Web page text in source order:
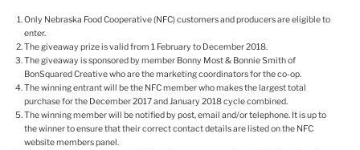
Only Nebraska Food Cooperative (NFC) customers and producers are eligible to
enter.
The giveaway prize is valid from 1 February to December 2018.
The giveaway is sponsored by member Bonny Most & Bonnie Smith of
BonSquared Creative who are the marketing coordinators for the co-op.
The winning entrant will be the NFC member who makes the largest total
purchase for the December 2017 and January 2018 cycle combined.
The winning member will be notified by post, email and/or telephone. It is up to
the winner to ensure that their correct contact details are listed on the NFC
website members panel.